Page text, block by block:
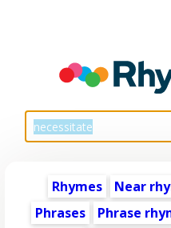
Rhymes Near
Phrases
Phrase